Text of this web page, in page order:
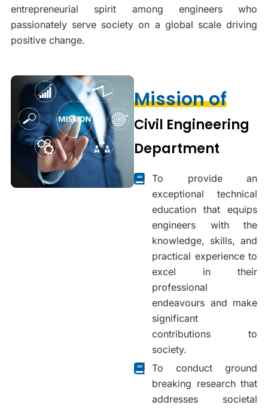
entrepreneurial spirit among engineers who
passionately serve society on a global scale driving
positive change.
Mission of
Civil Engineering
Department
To provide an
exceptional technical
education that equips
engineers with the
knowledge, skills, and
practical experience to
excel in their
professional
endeavours and make
significant
contributions to
society.
To conduct ground
breaking research that
addresses societal